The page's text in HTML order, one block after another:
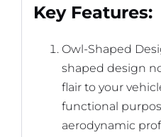
Key Features:
Owl-Shaped
shaped design
flair to your
functional
aerodynamic